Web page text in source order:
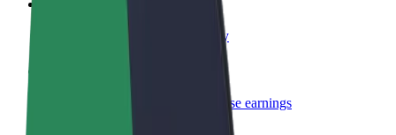
Deliver food and get paid weekly
Add a restaurant or store
Reach more customers and increase earnings